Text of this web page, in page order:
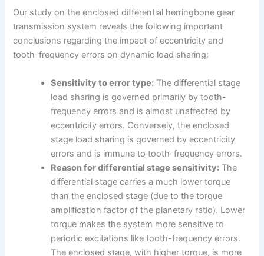
Our study on the enclosed differential herringbone gear
transmission system reveals the following important
conclusions regarding the impact of eccentricity and
tooth-frequency errors on dynamic load sharing:
Sensitivity to error type: The differential stage
load sharing is governed primarily by tooth-
frequency errors and is almost unaffected by
eccentricity errors. Conversely, the enclosed
stage load sharing is governed by eccentricity
errors and is immune to tooth-frequency errors.
Reason for differential stage sensitivity: The
differential stage carries a much lower torque
than the enclosed stage (due to the torque
amplification factor of the planetary ratio). Lower
torque makes the system more sensitive to
periodic excitations like tooth-frequency errors.
The enclosed stage, with higher torque, is more